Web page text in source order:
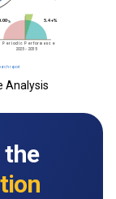
Analysis
the